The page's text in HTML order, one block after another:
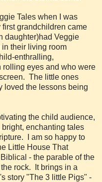
Tales when I was
grandchildren came
daughter)had Veggie
in their living room
enthralling,
rolling eyes and who were
The little ones
loved the lessons being
the child audience,
enchanting tales
I am so happy to
Little House That
- the parable of the
rock.
It brings in a
story "The 3 little Pigs" -